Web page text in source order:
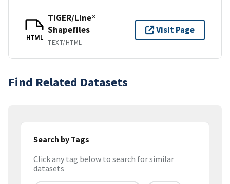
HTML
TIGER/Line®
Shapefiles
TEXT/HTML
Visit Page
Find Related Datasets
Search by Tags
Click any tag below to search for similar
datasets